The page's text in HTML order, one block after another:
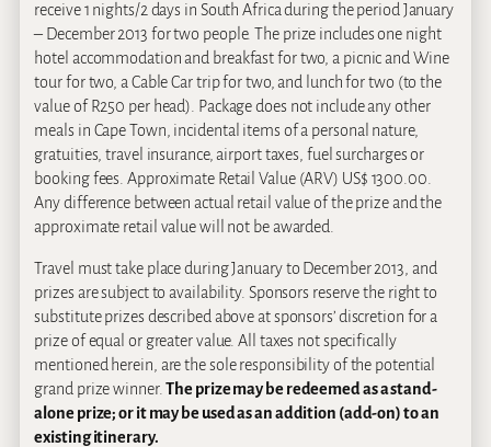
receive 1 nights/2 days in South Africa during the period January
– December 2013 for two people. The prize includes one night
hotel accommodation and breakfast for two, a picnic and Wine
tour for two, a Cable Car trip for two, and lunch for two (to the
value of R250 per head). Package does not include any other
meals in Cape Town, incidental items of a personal nature,
gratuities, travel insurance, airport taxes, fuel surcharges or
booking fees. Approximate Retail Value (ARV) US$ 1300.00.
Any difference between actual retail value of the prize and the
approximate retail value will not be awarded.
Travel must take place during January to December 2013, and
prizes are subject to availability. Sponsors reserve the right to
substitute prizes described above at sponsors’ discretion for a
prize of equal or greater value. All taxes not specifically
mentioned herein, are the sole responsibility of the potential
grand prize winner.The prize may be redeemed as a stand-
alone prize; or it may be used as an addition (add-on) to an
existing itinerary.